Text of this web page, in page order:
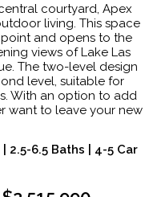
courtyard, Apex
living. This space
and opens to the
views of Lake Las
The two-level design
level, suitable for
With an option to add
want to leave your new
2.5-6.5 Baths | 4-5 Car